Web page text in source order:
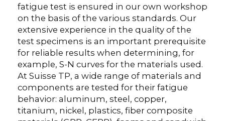
fatigue test is ensured in our own workshop
on the basis of the various standards. Our
extensive experience in the quality of the
test specimens is an important prerequisite
for reliable results when determining, for
example, S-N curves for the materials used.
At Suisse TP, a wide range of materials and
components are tested for their fatigue
behavior: aluminum, steel, copper,
titanium, nickel, plastics, fiber composite